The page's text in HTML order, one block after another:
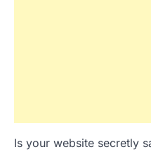
Is your website secretly